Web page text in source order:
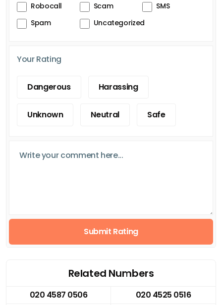
Robocall
Scam
SMS
Spam
Uncategorized
Your Rating
Dangerous Harassing
Unknown Neutral Safe
Submit Rating
Related Numbers
020 4587 0506
020 4525 0516